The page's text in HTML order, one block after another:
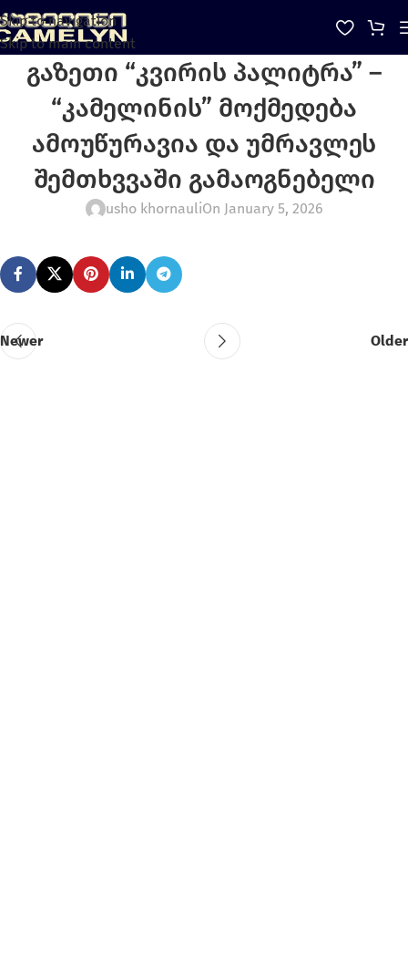
Skip to navigation
Skip to main content
გაზეთი “კვირის პალიტრა” –
“კამელინის” მოქმედება
ამოუწურავია და უმრავლეს
შემთხვვაში გამაოგნებელი
usho khornauliOn January 5, 2026
Newer Older